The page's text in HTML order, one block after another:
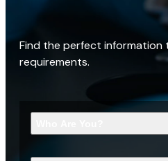
Find the perfect
requirements.